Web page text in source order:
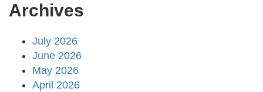
Archives
July 2026
June 2026
May 2026
April 2026